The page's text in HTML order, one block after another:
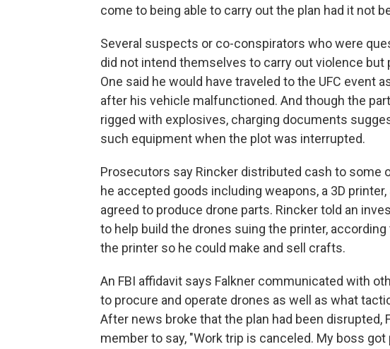
come to being able to carry out the plan had it not
Several suspects or co-conspirators who were
did not intend themselves to carry out violence
One said he would have traveled to the UFC event
after his vehicle malfunctioned. And though the
rigged with explosives, charging documents
such equipment when the plot was interrupted.
Prosecutors say Rincker distributed cash to some
he accepted goods including weapons, a 3D
agreed to produce drone parts. Rincker told an
to help build the drones suing the printer,
the printer so he could make and sell crafts.
An FBI affidavit says Falkner communicated with
to procure and operate drones as well as what
After news broke that the plan had been disrupted,
member to say, "Work trip is canceled. My boss got